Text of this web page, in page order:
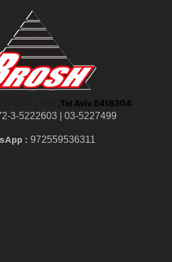
,Tel Aviv 6416304
3-5222603 |03-5227499
:972559536311